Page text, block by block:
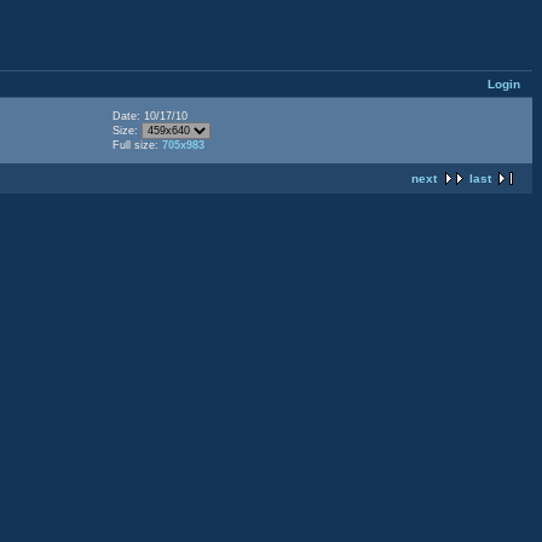
Login
Date: 10/17/10
Size:
Full size: 705x983
next last